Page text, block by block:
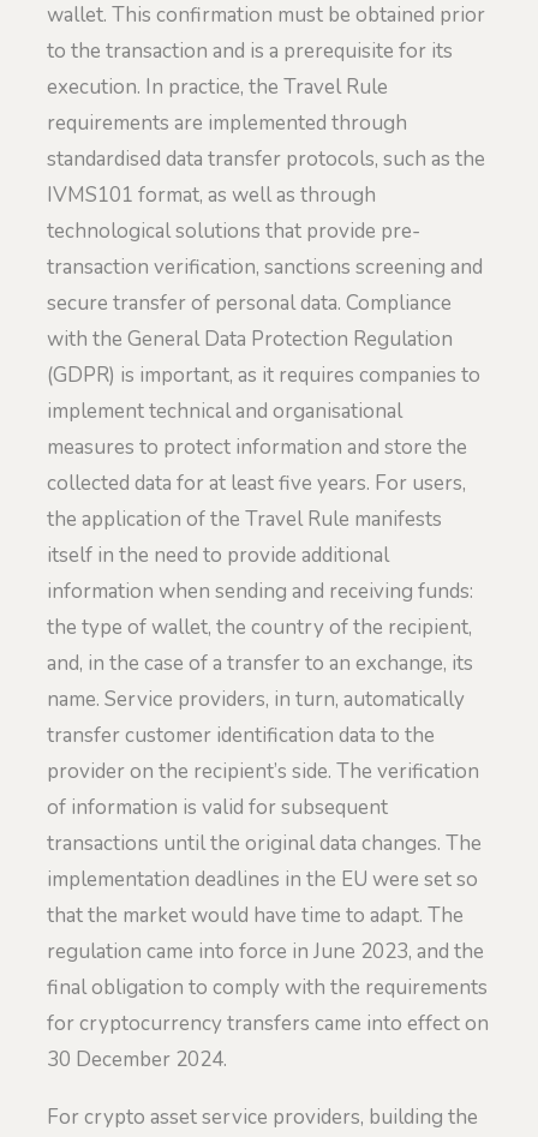
wallet. This confirmation must be obtained prior
to the transaction and is a prerequisite for its
execution. In practice, the Travel Rule
requirements are implemented through
standardised data transfer protocols, such as the
IVMS101 format, as well as through
technological solutions that provide pre-
transaction verification, sanctions screening and
secure transfer of personal data. Compliance
with the General Data Protection Regulation
(GDPR) is important, as it requires companies to
implement technical and organisational
measures to protect information and store the
collected data for at least five years. For users,
the application of the Travel Rule manifests
itself in the need to provide additional
information when sending and receiving funds:
the type of wallet, the country of the recipient,
and, in the case of a transfer to an exchange, its
name. Service providers, in turn, automatically
transfer customer identification data to the
provider on the recipient’s side. The verification
of information is valid for subsequent
transactions until the original data changes. The
implementation deadlines in the EU were set so
that the market would have time to adapt. The
regulation came into force in June 2023, and the
final obligation to comply with the requirements
for cryptocurrency transfers came into effect on
30 December 2024.
For crypto asset service providers, building the